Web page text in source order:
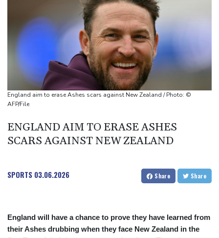
Five things to know about Zambia ahead of the presidential vote
Who are the main contenders in Zambia's presidential vote?
Zambia vote to test Hichilema's economic record
Rybakina survives scare as Gauff, Osaka race into Toronto
quarters
Meta will soon face another high-stakes trial in US
Thirty years on, a trial finally opens in Tupac Shakur's killing
England aim to erase Ashes scars against New Zealand / Photo: ©
AFP/File
ENGLAND AIM TO ERASE ASHES
SCARS AGAINST NEW ZEALAND
SPORTS 03.06.2026 Share Share
England will have a chance to prove they have learned from
their Ashes drubbing when they face New Zealand in the